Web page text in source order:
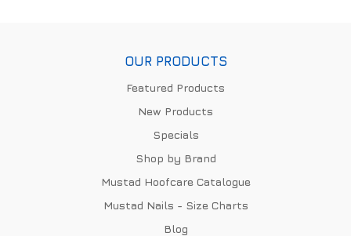
OUR PRODUCTS
Featured Products
New Products
Specials
Shop by Brand
Mustad Hoofcare Catalogue
Mustad Nails - Size Charts
Blog